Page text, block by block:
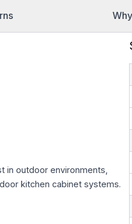
in outdoor environments,
kitchen cabinet systems.